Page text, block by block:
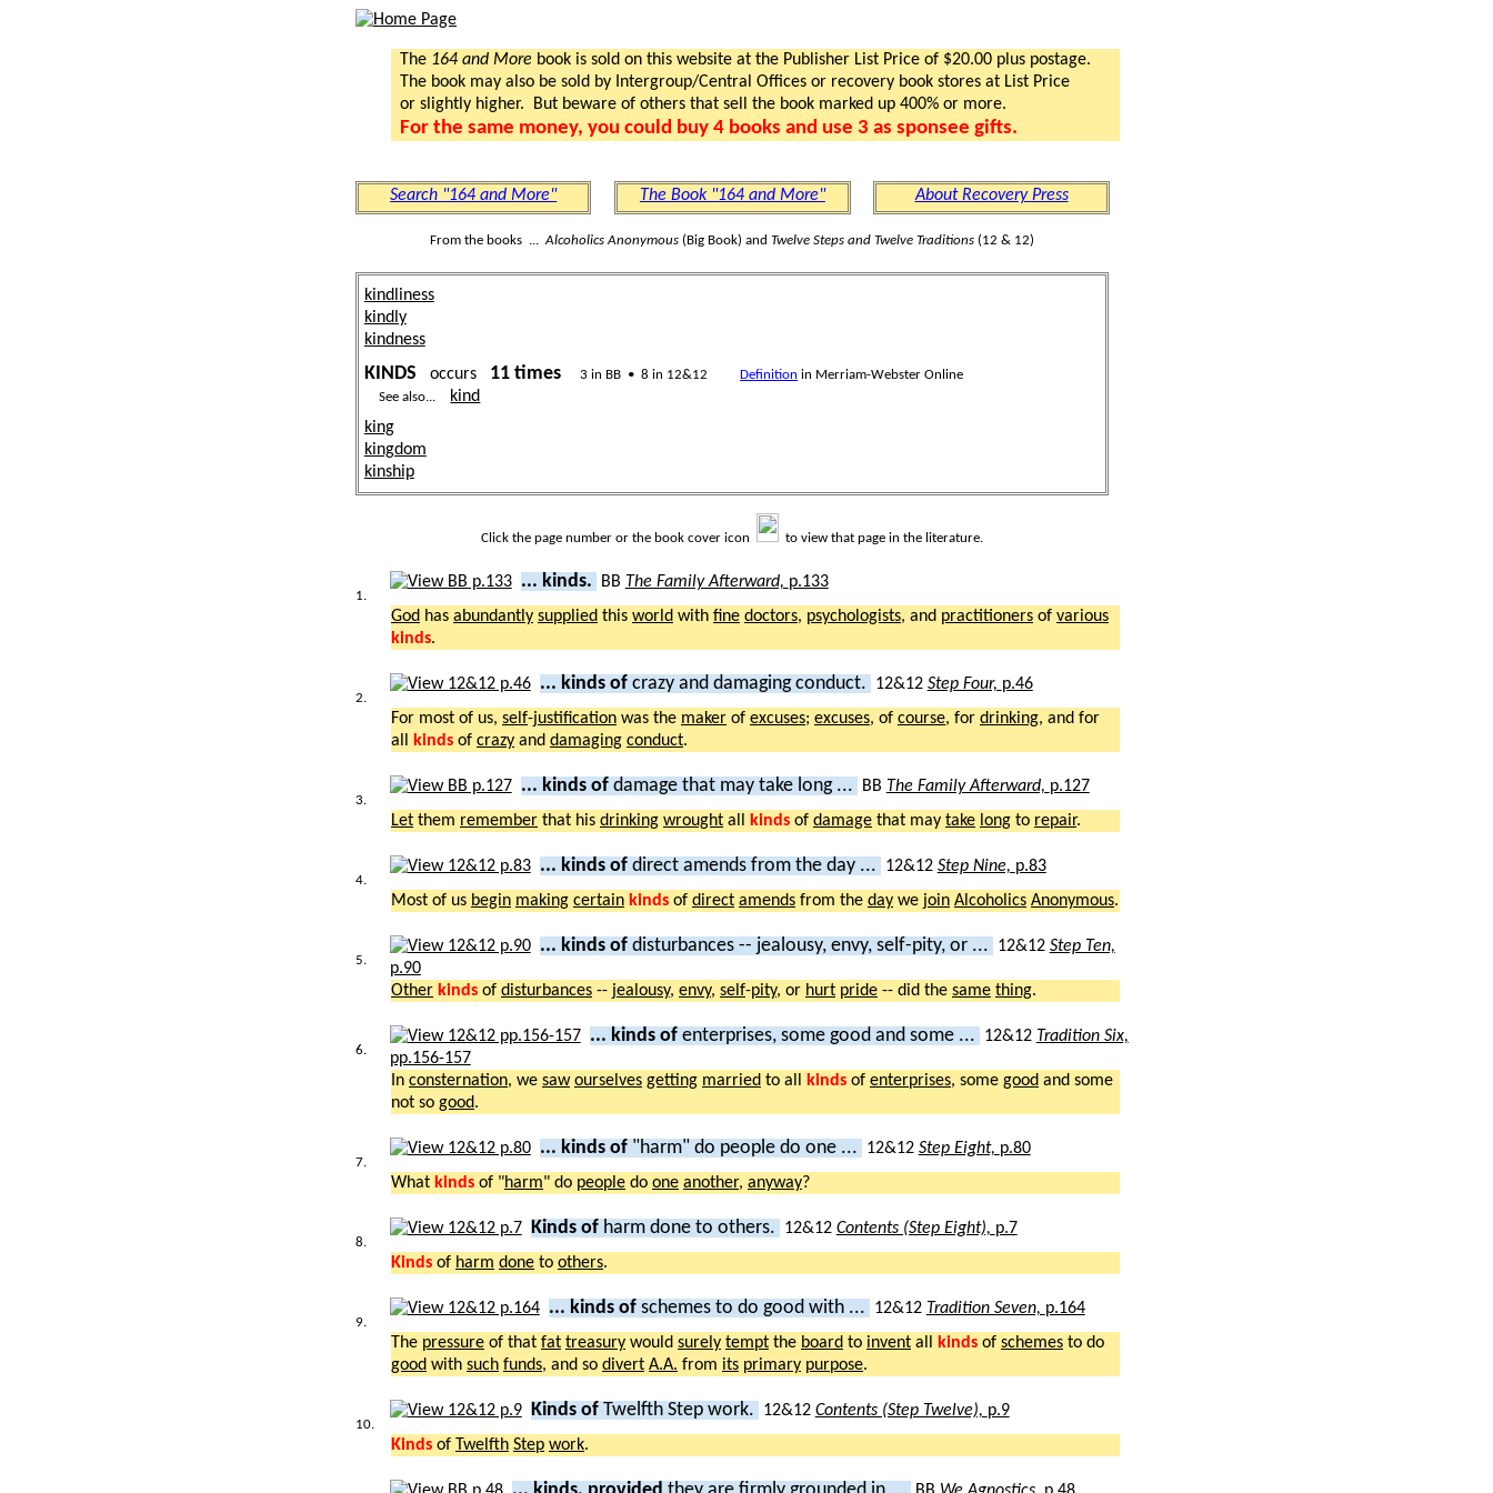
The 164 and More book is sold on this website at the Publisher List Price of $20.00 plus postage.
The book may also be sold by Intergroup/Central Offices or recovery book stores at List Price
or slightly higher. But beware of others that sell the book marked up 400% or more.
For the same money, you could buy 4 books and use 3 as sponsee gifts.
Search "164 and More" The Book "164 and More" About Recovery Press
From the books ...Alcoholics Anonymous (Big Book) andTwelve Steps and Twelve Traditions (12 & 12)
kindliness
kindly
kindness
KINDS occurs 11 times 3 in BB • 8 in 12&12 Definition in Merriam-Webster Online
See also...
kind
king
kingdom
kinship
Click the page number or the book cover icon to view that page in the literature.
1.
... kinds. BB The Family Afterward, p.133
God has abundantly supplied this world with fine doctors, psychologists, and practitioners of various
kinds.
2.
... kinds of crazy and damaging conduct. 12&12 Step Four, p.46
For most of us, self-justification was the maker of excuses; excuses, of course, for drinking, and for
all
kinds of crazy and damaging conduct.
3.
... kinds of damage that may take long ... BB The Family Afterward, p.127
Let them remember that his drinking wrought all kinds of damage that may take long to repair.
4.
... kinds of direct amends from the day ... 12&12 Step Nine, p.83
Most of us begin making certain kinds of direct amends from the day we join Alcoholics Anonymous.
5.
... kinds of disturbances -- jealousy, envy, self-pity, or ... 12&12 Step Ten,
p.90
Other kinds of disturbances -- jealousy, envy, self-pity, or hurt pride -- did the same thing.
6.
... kinds of enterprises, some good and some ... 12&12 Tradition Six,
pp.156-157
In consternation, we saw ourselves getting married to all kinds of enterprises, some good and some
not so good.
7.
... kinds of "harm" do people do one ... 12&12 Step Eight, p.80
What kinds of "harm" do people do one another, anyway?
8.
Kinds of harm done to others. 12&12 Contents (Step Eight), p.7
Kinds of harm done to others.
9.
... kinds of schemes to do good with ... 12&12 Tradition Seven, p.164
The pressure of that fat treasury would surely tempt the board to invent all kinds of schemes to do
good with such funds, and so divert A.A. from its primary purpose.
10.
Kinds of Twelfth Step work. 12&12 Contents (Step Twelve), p.9
Kinds of Twelfth Step work.